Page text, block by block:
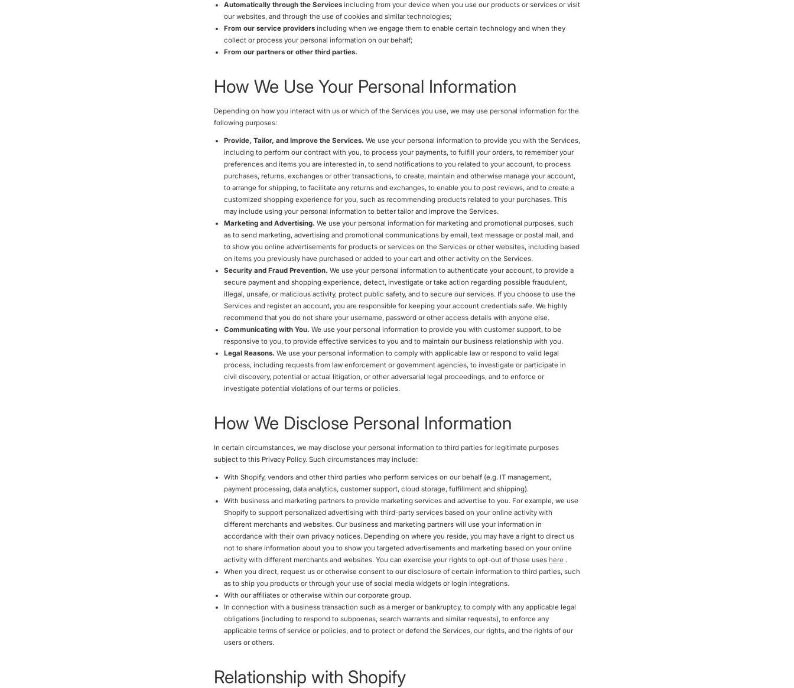
Automatically through the Servicesincluding from your device when you use our products or services or visit
our websites, and through the use of cookies and similar technologies;
From our service providersincluding when we engage them to enable certain technology and when they
collect or process your personal information on our behalf;
From our partners or other third parties.
How We Use Your Personal Information
Depending on how you interact with us or which of the Services you use, we may use personal information for the
following purposes:
Provide, Tailor, and Improve the Services. We use your personal information to provide you with the Services,
including to perform our contract with you, to process your payments, to fulfill your orders, to remember your
preferences and items you are interested in, to send notifications to you related to your account, to process
purchases, returns, exchanges or other transactions, to create, maintain and otherwise manage your account,
to arrange for shipping, to facilitate any returns and exchanges, to enable you to post reviews, and to create a
customized shopping experience for you, such as recommending products related to your purchases. This
may include using your personal information to better tailor and improve the Services.
Marketing and Advertising. We use your personal information for marketing and promotional purposes, such
as to send marketing, advertising and promotional communications by email, text message or postal mail, and
to show you online advertisements for products or services on the Services or other websites, including based
on items you previously have purchased or added to your cart and other activity on the Services.
Security and Fraud Prevention. We use your personal information to authenticate your account, to provide a
secure payment and shopping experience, detect, investigate or take action regarding possible fraudulent,
illegal, unsafe, or malicious activity, protect public safety, and to secure our services. If you choose to use the
Services and register an account, you are responsible for keeping your account credentials safe. We highly
recommend that you do not share your username, password or other access details with anyone else.
Communicating with You. We use your personal information to provide you with customer support, to be
responsive to you, to provide effective services to you and to maintain our business relationship with you.
Legal Reasons. We use your personal information to comply with applicable law or respond to valid legal
process, including requests from law enforcement or government agencies, to investigate or participate in
civil discovery, potential or actual litigation, or other adversarial legal proceedings, and to enforce or
investigate potential violations of our terms or policies.
How We Disclose Personal Information
In certain circumstances, we may disclose your personal information to third parties for legitimate purposes
subject to this Privacy Policy. Such circumstances may include:
With Shopify, vendors and other third parties who perform services on our behalf (e.g. IT management,
payment processing, data analytics, customer support, cloud storage, fulfillment and shipping).
With business and marketing partners to provide marketing services and advertise to you. For example, we use
Shopify to support personalized advertising with third-party services based on your online activity with
different merchants and websites. Our business and marketing partners will use your information in
accordance with their own privacy notices. Depending on where you reside, you may have a right to direct us
not to share information about you to show you targeted advertisements and marketing based on your online
activity with different merchants and websites. You can exercise your rights to opt-out of those uses here .
When you direct, request us or otherwise consent to our disclosure of certain information to third parties, such
as to ship you products or through your use of social media widgets or login integrations.
With our affiliates or otherwise within our corporate group.
In connection with a business transaction such as a merger or bankruptcy, to comply with any applicable legal
obligations (including to respond to subpoenas, search warrants and similar requests), to enforce any
applicable terms of service or policies, and to protect or defend the Services, our rights, and the rights of our
users or others.
Relationship with Shopify